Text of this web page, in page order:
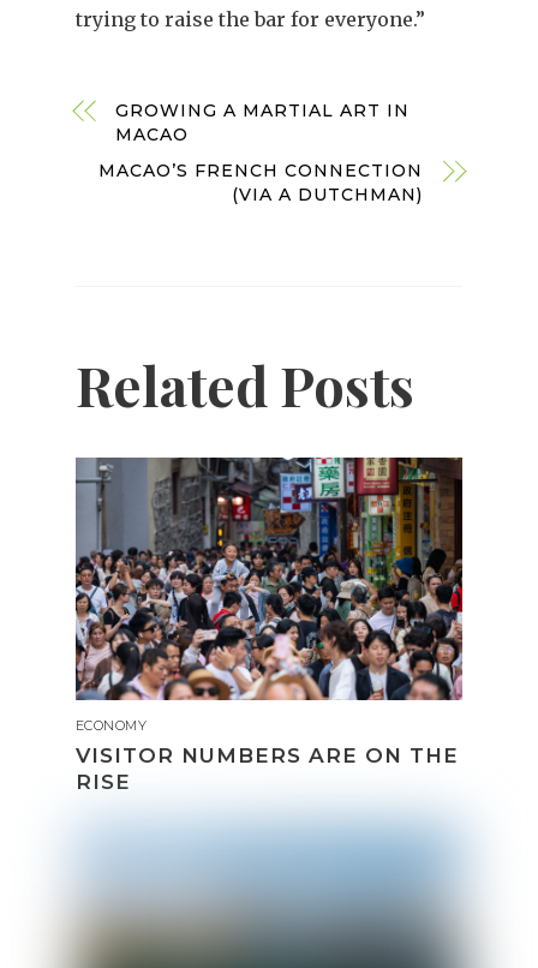
trying to raise the bar for everyone.”
GROWING A MARTIAL ART IN
MACAO
MACAO’S FRENCH CONNECTION
(VIA A DUTCHMAN)
Related Posts
ECONOMY
VISITOR NUMBERS ARE ON THE
RISE